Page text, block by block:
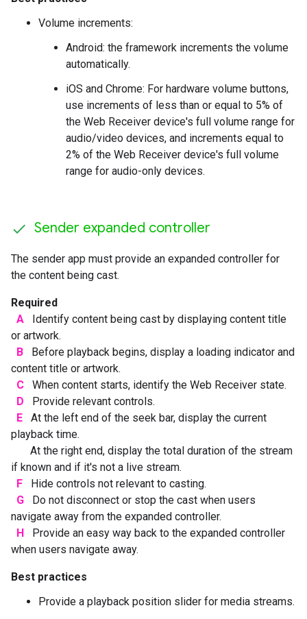
Volume increments:
Android: the framework increments the volume
automatically.
iOS and Chrome: For hardware volume buttons,
use increments of less than or equal to 5% of
the Web Receiver device's full volume range for
audio/video devices, and increments equal to
2% of the Web Receiver device's full volume
range for audio-only devices.
Sender expanded controller
The sender app must provide an expanded controller for
the content being cast.
Required
A
Identify content being cast by displaying content title
or artwork.
B
Before playback begins, display a loading indicator and
content title or artwork.
C
When content starts, identify the Web Receiver state.
D
Provide relevant controls.
E
At the left end of the seek bar, display the current
playback time.
At the right end, display the total duration of the stream
if known and if it's not a live stream.
F
Hide controls not relevant to casting.
G
Do not disconnect or stop the cast when users
navigate away from the expanded controller.
H
Provide an easy way back to the expanded controller
when users navigate away.
Best practices
Provide a playback position slider for media streams.